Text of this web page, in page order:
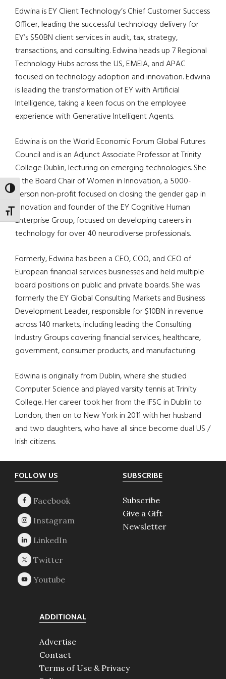
TOGGLE HIGH CONTRAST
TOGGLE FONT SIZE
Edwina is EY Client Technology’s Chief Customer Success
Officer, leading the successful technology delivery for
EY’s $50BN client services in audit, tax, strategy,
transactions, and consulting. Edwina heads up 7 Regional
Technology Hubs across the US, EMEIA, and APAC
focused on technology adoption and innovation. Edwina
is leading the transformation of EY with Artificial
Intelligence, taking a keen focus on the employee
experience with Generative Intelligent Agents.
Edwina is on the World Economic Forum Global Futures
Council and is an Adjunct Associate Professor at Trinity
College Dublin, lecturing on emerging technologies. She
is the Board Chair of Women in Innovation, a 5000-
person non-profit focused on closing the gender gap in
innovation and founder of the EY Cognitive Human
Enterprise Group, focused on developing careers in
technology for over 40neurodiverseprofessionals.
Formerly, Edwina has been a CEO, COO, and CEO of
European financial services businesses and held multiple
board positions on public and private boards. She was
formerly the EY Global Consulting Markets and Business
Development Leader, responsible for $10BN in revenue
across 140 markets, including leading the Consulting
Industry Groups covering financial services, healthcare,
government, consumer products, and manufacturing.
Edwina is originally from Dublin, where she studied
Computer Science and played varsity tennis at Trinity
College. Her career took her from the IFSC in Dublin to
London, then on to New York in 2011 with her husband
and two daughters, who have all since become dual US /
Irish citizens.
Footer
FOLLOW US SUBSCRIBE
Subscribe
Give a Gift
Newsletter
ADDITIONAL
Advertise
Contact
Terms of Use & Privacy